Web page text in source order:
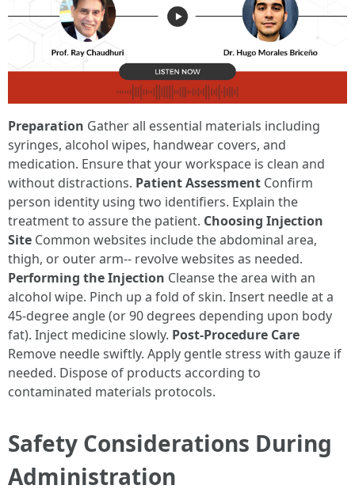
Preparation Gather all essential materials including
syringes, alcohol wipes, handwear covers, and
medication. Ensure that your workspace is clean and
without distractions. Patient Assessment Confirm
person identity using two identifiers. Explain the
treatment to assure the patient. Choosing Injection
Site Common websites include the abdominal area,
thigh, or outer arm-- revolve websites as needed.
Performing the Injection Cleanse the area with an
alcohol wipe. Pinch up a fold of skin. Insert needle at a
45-degree angle (or 90 degrees depending upon body
fat). Inject medicine slowly. Post-Procedure Care
Remove needle swiftly. Apply gentle stress with gauze if
needed. Dispose of products according to
contaminated materials protocols.
Safety Considerations During
Administration